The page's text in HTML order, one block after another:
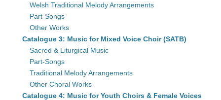
Welsh Traditional Melody Arrangements
Part-Songs
Other Works
Catalogue 3: Music for Mixed Voice Choir (SATB)
Sacred & Liturgical Music
Part-Songs
Traditional Melody Arrangements
Other Choral Works
Catalogue 4: Music for Youth Choirs & Female Voices